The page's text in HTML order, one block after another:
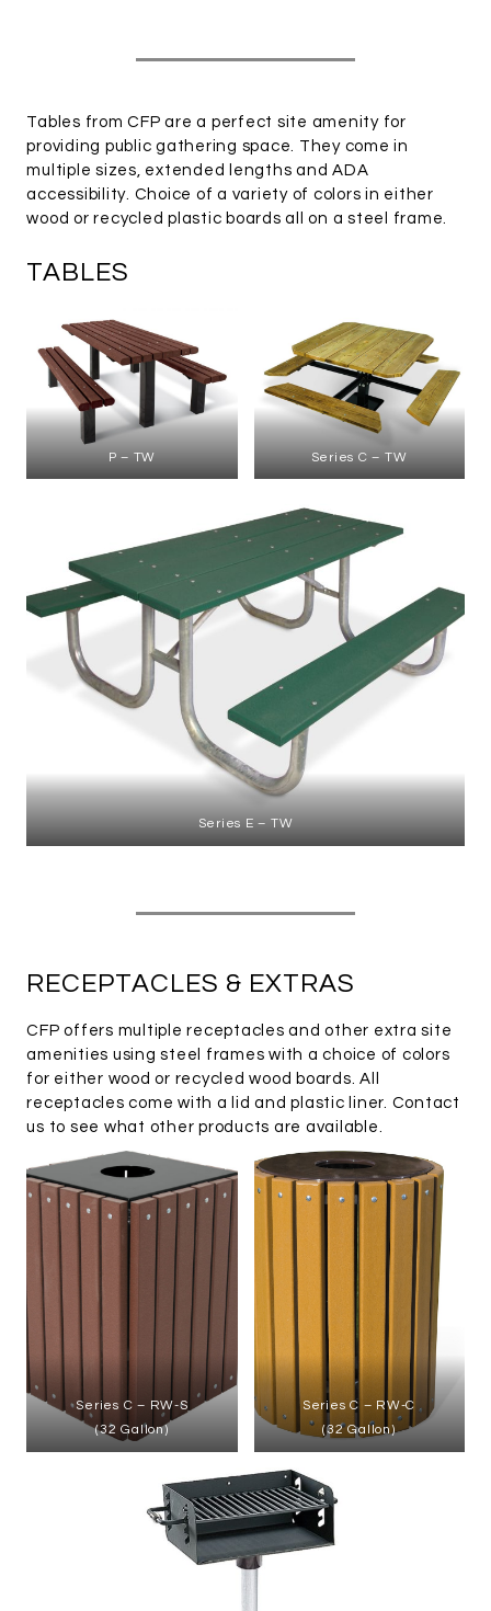
Tables from CFP are a perfect site amenity for
providing public gathering space. They come in
multiple sizes, extended lengths and ADA
accessibility. Choice of a variety of colors in either
wood or recycled plastic boards all on a steel frame.
TABLES
P – TW Series C – TW
Series E – TW
RECEPTACLES & EXTRAS
CFP offers multiple receptacles and other extra site
amenities using steel frames with a choice of colors
for either wood or recycled wood boards. All
receptacles come with a lid and plastic liner. Contact
us to see what other products are available.
Series C – RW-S
(32 Gallon)
Series C – RW-C
(32 Gallon)